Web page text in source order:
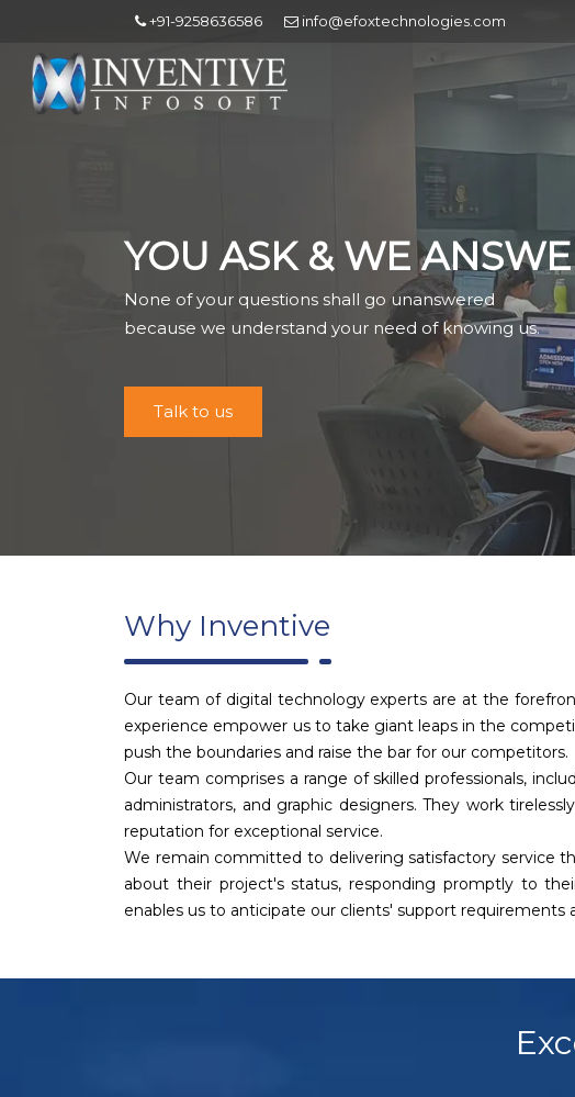
+91-9258636586 info@efoxtechnologies.com
YOU ASK & WE
None of your questions shall go unanswered
because we understand your need of knowing us.
Talk to us
Why Inventive
Our team of digital technology experts are at the
experience empower us to take giant leaps in the
push the boundaries and raise the bar for our competitors.
Our team comprises a range of skilled professionals,
administrators, and graphic designers. They work
reputation for exceptional service.
We remain committed to delivering satisfactory service
about their project's status, responding promptly to
enables us to anticipate our clients' support